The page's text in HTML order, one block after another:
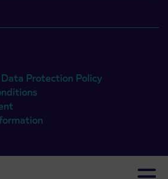
Protection Policy